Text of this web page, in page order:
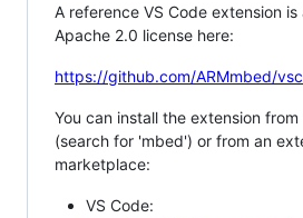
A reference VS Code extension
Apache 2.0 license here:
https://github.com/ARMmbed/
You can install the extension
(search for 'mbed') or from an
marketplace:
VS Code: